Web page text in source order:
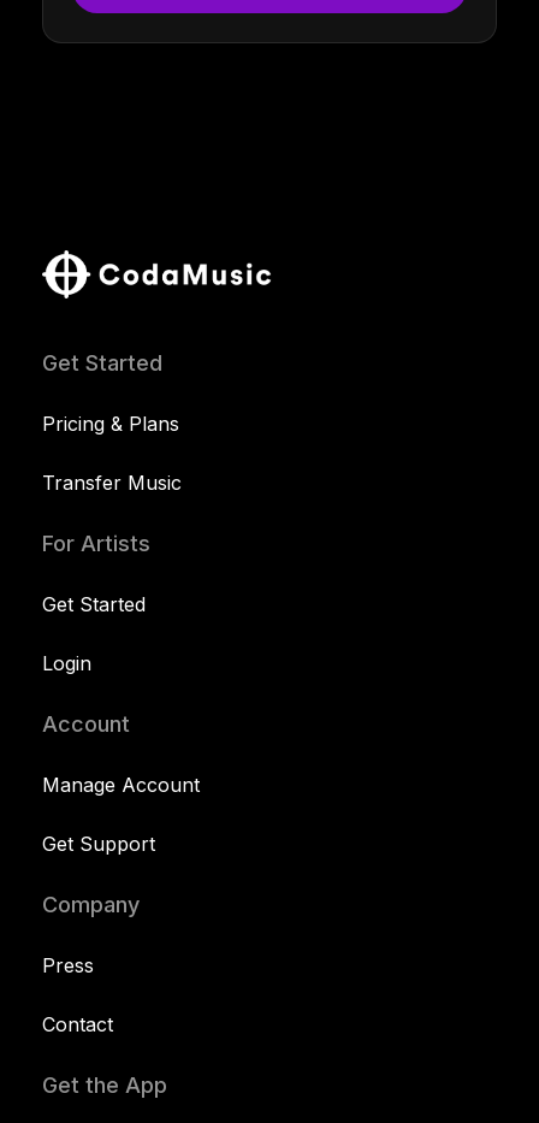
Get Started
Pricing & Plans
Transfer Music
For Artists
Get Started
Login
Account
Manage Account
Get Support
Company
Press
Contact
Get the App